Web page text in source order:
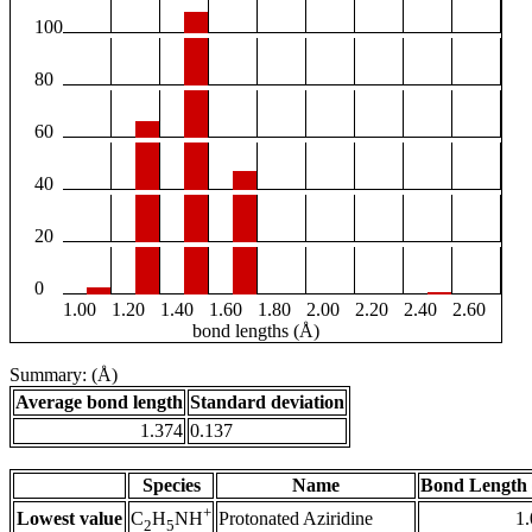
100
80
60
40
20
0
1.00
1.20 1.40 1.60 1.80 2.00 2.20 2.40
2.60
bond lengths (Å)
Summary: (Å)
Average bond length Standard deviation
1.374 0.137
Species Name
Bond Length
Lowest value C2H5NH+ Protonated Aziridine